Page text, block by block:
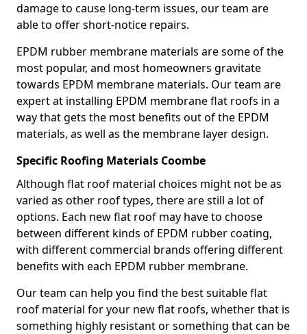
damage to cause long-term issues, our team are
able to offer short-notice repairs.
EPDM rubber membrane materials are some of the
most popular, and most homeowners gravitate
towards EPDM membrane materials. Our team are
expert at installing EPDM membrane flat roofs in a
way that gets the most benefits out of the EPDM
materials, as well as the membrane layer design.
Specific Roofing Materials Coombe
Although flat roof material choices might not be as
varied as other roof types, there are still a lot of
options. Each new flat roof may have to choose
between different kinds of EPDM rubber coating,
with different commercial brands offering different
benefits with each EPDM rubber membrane.
Our team can help you find the best suitable flat
roof material for your new flat roofs, whether that is
something highly resistant or something that can be